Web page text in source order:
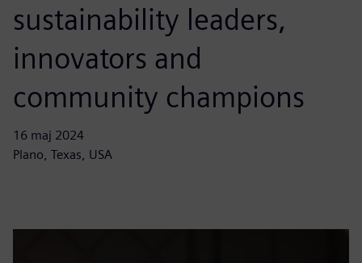
sustainability leaders,
innovators and
community champions
16 maj 2024
Plano, Texas, USA